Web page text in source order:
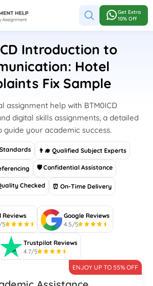
Get Extra
10% Off
Introduction to
Hotel
Fix Sample
assignment help with BTM0ICD
digital skills assignments, a detailed
guide your academic success.
👨‍🎓 Qualified Subject Experts
🛡 Confidential Assistance
Checked ⏰ On-Time Delivery
Reviews
5
Google Reviews
4.5/5
Trustpilot Reviews
4.7/5
ENJOY UP TO 55% OFF